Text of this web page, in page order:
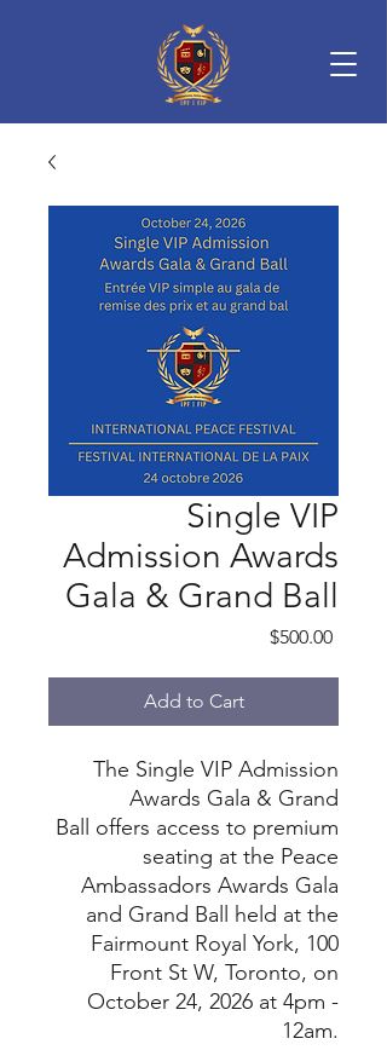
Single VIP
Admission Awards
Gala & Grand Ball
$500.00Price
Add to Cart
The Single VIP Admission
Awards Gala & Grand
Ball offers access to premium
seating at the Peace
Ambassadors Awards Gala
and Grand Ball held at the
Fairmount Royal York, 100
Front St W, Toronto, on
October 24, 2026 at 4pm -
12am.